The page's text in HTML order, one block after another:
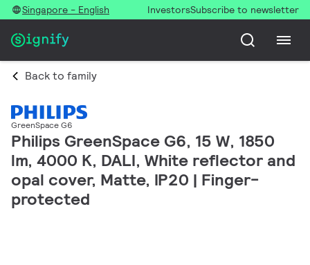
Singapore - English InvestorsSubscribe to newsletter
Back to family
GreenSpace G6
Philips GreenSpace G6, 15 W, 1850
lm, 4000 K, DALI, White reflector and
opal cover, Matte, IP20 | Finger-
protected